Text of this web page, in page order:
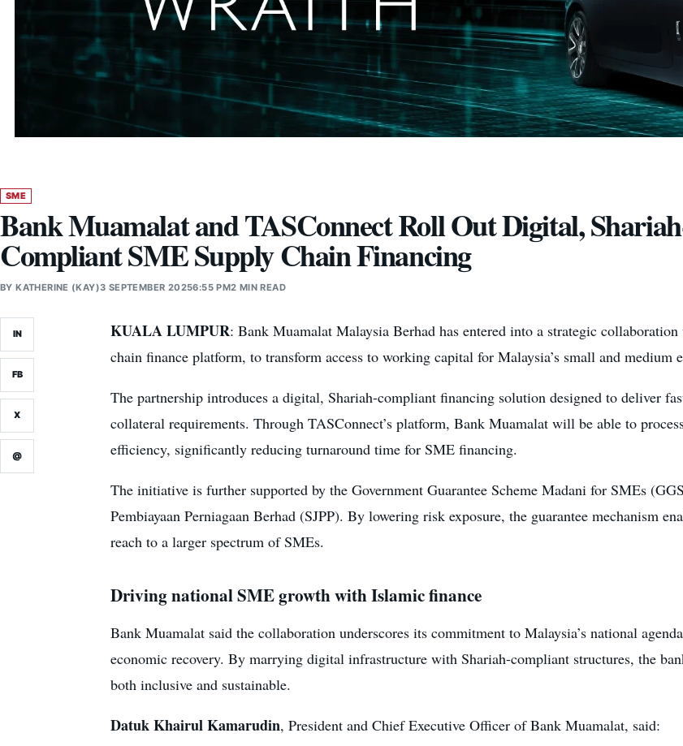
SME
Bank Muamalat and TASConnect Roll Out Digital,
Compliant SME Supply Chain Financing
BYKATHERINE (KAY)3 SEPTEMBER 20256:55 PM2 MIN READ
IN
FB
X
@
KUALA LUMPUR: Bank Muamalat Malaysia Berhad has entered into a strategic
chain finance platform, to transform access to working capital for Malaysia’s small and medium
The partnership introduces a digital, Shariah-compliant financing solution designed to deliver
collateral requirements. Through TASConnect’s platform, Bank Muamalat will be able to
efficiency, significantly reducing turnaround time for SME financing.
The initiative is further supported by the Government Guarantee Scheme Madani for SMEs
Pembiayaan Perniagaan Berhad (SJPP). By lowering risk exposure, the guarantee mechanism
reach to a larger spectrum of SMEs.
Driving national SME growth with Islamic finance
Bank Muamalat said the collaboration underscores its commitment to Malaysia’s national
economic recovery. By marrying digital infrastructure with Shariah-compliant structures, the
both inclusive and sustainable.
Datuk Khairul Kamarudin, President and Chief Executive Officer of Bank Muamalat, said: